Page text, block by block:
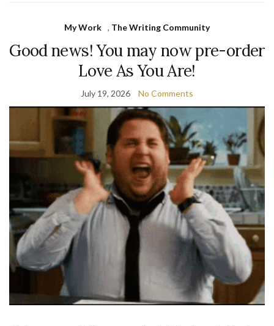
My Work , The Writing Community
Good news! You may now pre-order
Love As You Are!
July 19, 2026 No Comments